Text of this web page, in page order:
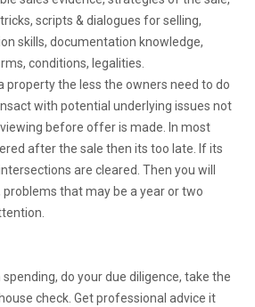
scripts & dialogues for selling,
skills, documentation knowledge,
conditions, legalities.
property the less the owners need to do
with potential underlying issues not
before offer is made. In most
after the sale then its too late. If its
are cleared. Then you will
problems that may be a year or two
spending, do your due diligence, take the
check. Get professional advice it